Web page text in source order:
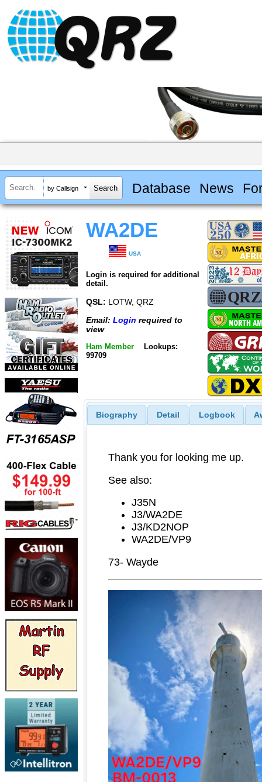
by Callsign Database News
WA2DE
USA
Login is required for additional
detail.
QSL: LOTW, QRZ
Email: Login required to
view
Ham Member
Lookups:
99709
Biography Detail Logbook